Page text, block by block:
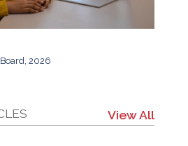
2026
View All